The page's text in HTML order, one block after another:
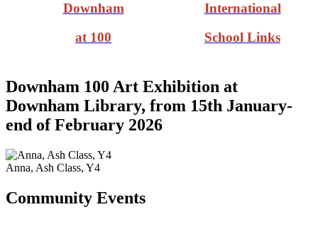
Downham
at 100
International
School Links
Downham 100 Art Exhibition at
Downham Library, from 15th January-
end of February 2026
Anna, Ash Class, Y4
Community Events